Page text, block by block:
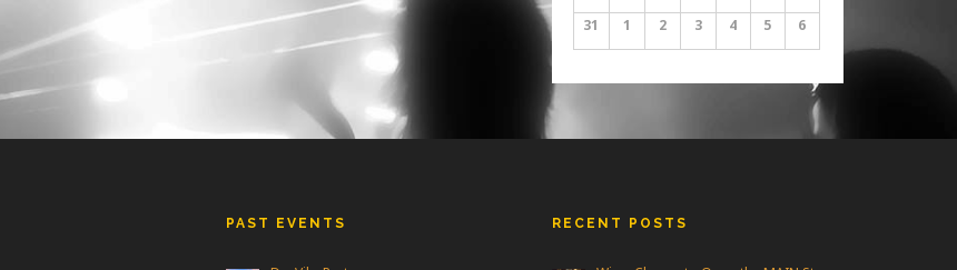
31
1 2 3 4 5 6
PAST EVENTS RECENT POSTS